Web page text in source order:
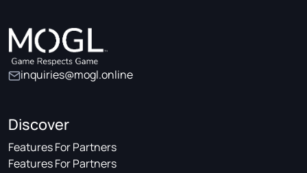
inquiries@mogl.online
Discover
Features For Partners
Features For Partners